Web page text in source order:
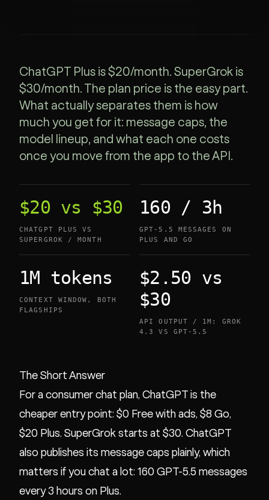
ChatGPT Plus is $20/month. SuperGrok is
$30/month. The plan price is the easy part.
What actually separates them is how
much you get for it: message caps, the
model lineup, and what each one costs
once you move from the app to the API.
$20 vs $30
CHATGPT PLUS VS
SUPERGROK / MONTH
160 / 3h
GPT-5.5 MESSAGES ON
PLUS AND GO
1M tokens
CONTEXT WINDOW, BOTH
FLAGSHIPS
$2.50 vs
$30
API OUTPUT / 1M: GROK
4.3 VS GPT-5.5
The Short Answer
For a consumer chat plan, ChatGPT is the
cheaper entry point: $0 Free with ads, $8 Go,
$20 Plus. SuperGrok starts at $30. ChatGPT
also publishes its message caps plainly, which
matters if you chat a lot: 160 GPT-5.5 messages
every 3 hours on Plus.